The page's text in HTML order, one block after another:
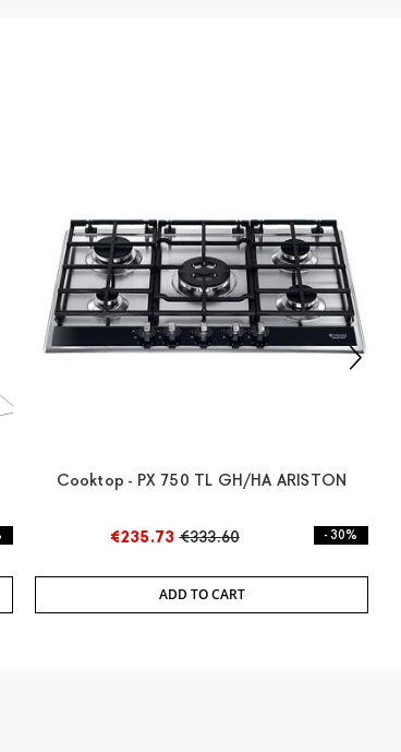
Cooktop - PX 750 TL GH/HA ARISTON
€235.73 €333.60 - 30%
ADD TO CART